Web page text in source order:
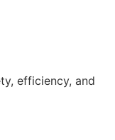
efficiency, and